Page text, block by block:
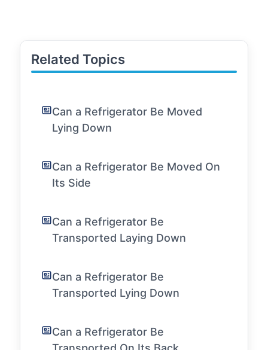
Related Topics
Can a Refrigerator Be Moved
Lying Down
Can a Refrigerator Be Moved On
Its Side
Can a Refrigerator Be
Transported Laying Down
Can a Refrigerator Be
Transported Lying Down
Can a Refrigerator Be